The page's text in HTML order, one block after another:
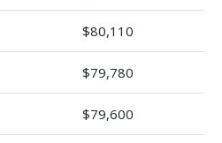
$80,110
$79,780
$79,600